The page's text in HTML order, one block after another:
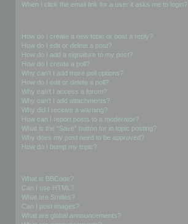
When I click the email link for a user it asks me to login?
How do I create a new topic or post a reply?
How do I edit or delete a post?
How do I add a signature to my post?
How do I create a poll?
Why can’t I add more poll options?
How do I edit or delete a poll?
Why can’t I access a forum?
Why can’t I add attachments?
Why did I receive a warning?
How can I report posts to a moderator?
What is the “Save” button for in topic posting?
Why does my post need to be approved?
How do I bump my topic?
What is BBCode?
Can I use HTML?
What are Smilies?
Can I post images?
What are global announcements?